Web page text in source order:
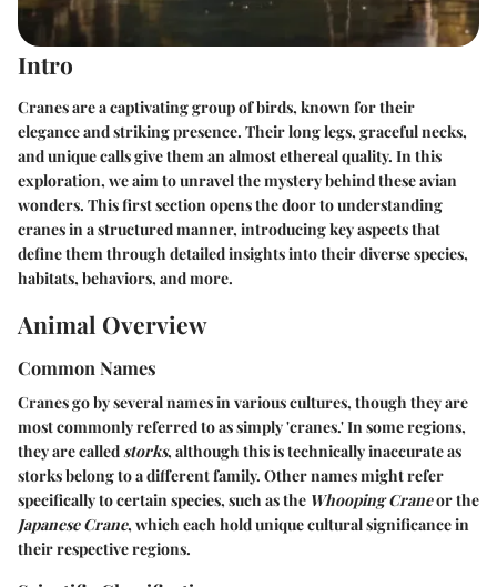
Intro
Cranes are a captivating group of birds, known for their
elegance and striking presence. Their long legs, graceful necks,
and unique calls give them an almost ethereal quality. In this
exploration, we aim to unravel the mystery behind these avian
wonders. This first section opens the door to understanding
cranes in a structured manner, introducing key aspects that
define them through detailed insights into their diverse species,
habitats, behaviors, and more.
Animal Overview
Common Names
Cranes go by several names in various cultures, though they are
most commonly referred to as simply 'cranes.' In some regions,
they are calledstorks, although this is technically inaccurate as
storks belong to a different family. Other names might refer
specifically to certain species, such as the Whooping Craneor the
Japanese Crane, which each hold unique cultural significance in
their respective regions.